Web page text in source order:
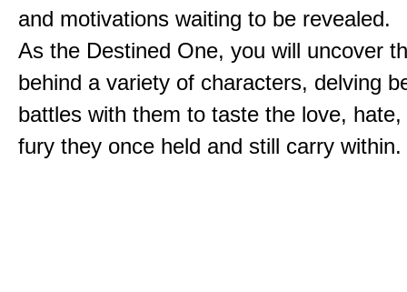
and motivations waiting to be revealed.
As the Destined One, you will uncover
behind a variety of characters, delving
battles with them to taste the love,
fury they once held and still carry within.